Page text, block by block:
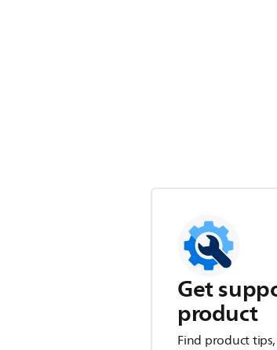
Get
product
Find product